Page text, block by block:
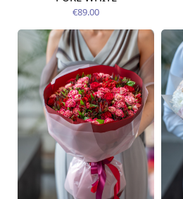
€89.00